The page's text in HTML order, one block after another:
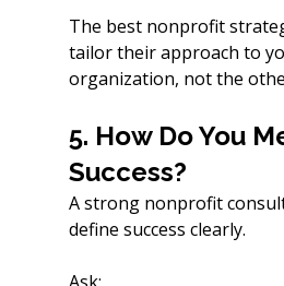
The best nonprofit
tailor their approach to
organization, not the
5. How Do You
Success?
A strong nonprofit
define success clearly.